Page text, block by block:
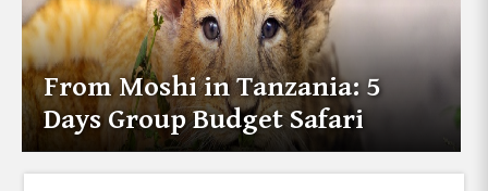
From Moshi in Tanzania: 5
Days Group Budget Safari